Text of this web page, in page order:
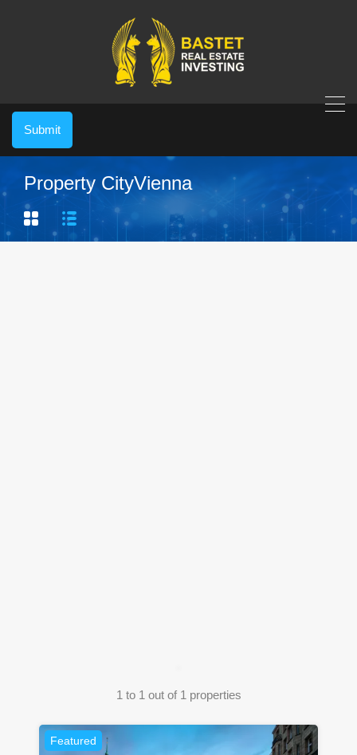
Submit
Property CityVienna
1 to 1 out of 1 properties
Featured